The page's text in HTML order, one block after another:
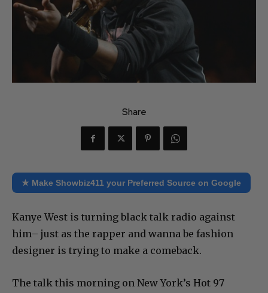
Share
★ Make Showbiz411 your Preferred Source on Google
Kanye West is turning black talk radio against
him– just as the rapper and wanna be fashion
designer is trying to make a comeback.
The talk this morning on New York’s Hot 97